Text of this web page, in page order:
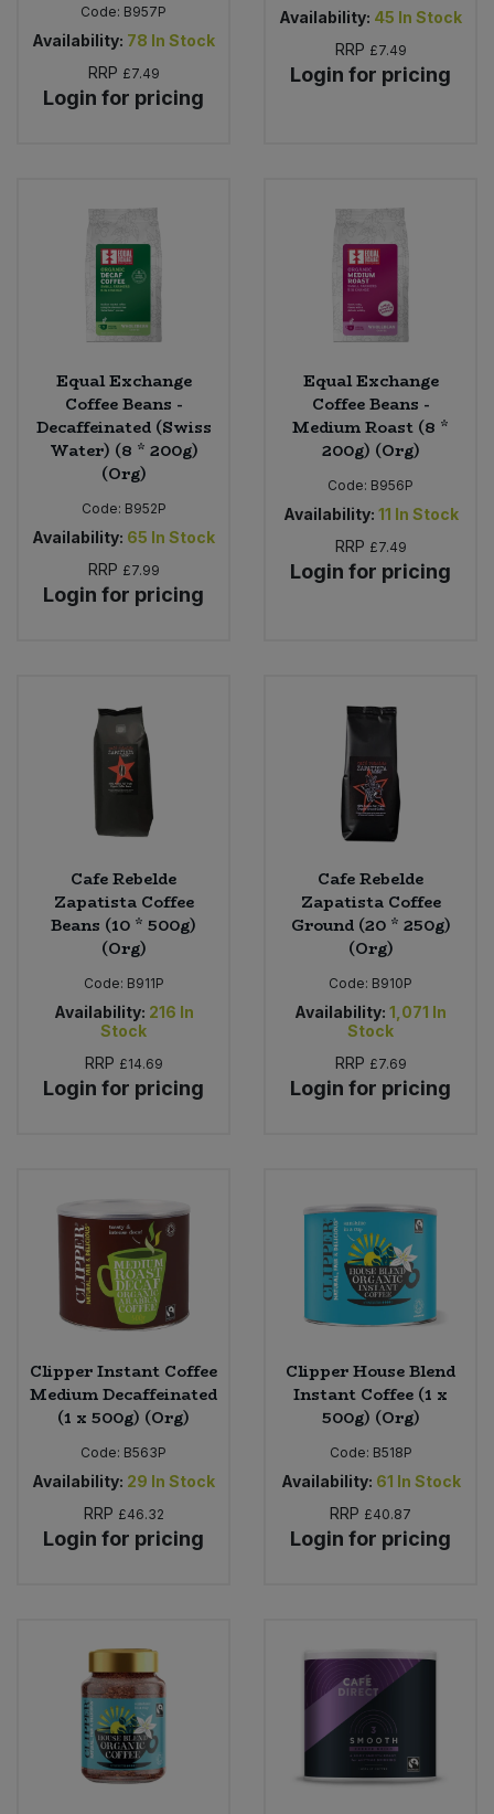
Code: B957P
Availability: 78 In Stock
RRP £7.49
Login for pricing
Availability: 45 In Stock
RRP £7.49
Login for pricing
Equal Exchange
Coffee Beans -
Decaffeinated (Swiss
Water) (8 * 200g)
(Org)
Code: B952P
Availability: 65 In Stock
RRP £7.99
Login for pricing
Equal Exchange
Coffee Beans -
Medium Roast (8 *
200g) (Org)
Code: B956P
Availability: 11 In Stock
RRP £7.49
Login for pricing
Cafe Rebelde
Zapatista Coffee
Beans (10 * 500g)
(Org)
Code: B911P
Availability: 216 In
Stock
RRP £14.69
Login for pricing
Cafe Rebelde
Zapatista Coffee
Ground (20 * 250g)
(Org)
Code: B910P
Availability: 1,071 In
Stock
RRP £7.69
Login for pricing
Clipper Instant Coffee
Medium Decaffeinated
(1 x 500g) (Org)
Code: B563P
Availability: 29 In Stock
RRP £46.32
Login for pricing
Clipper House Blend
Instant Coffee (1 x
500g) (Org)
Code: B518P
Availability: 61 In Stock
RRP £40.87
Login for pricing